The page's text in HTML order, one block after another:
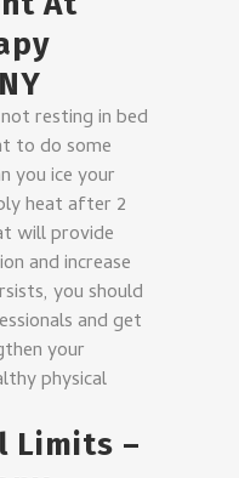
resting in bed
to do some
you ice your
heat after 2
will provide
and increase
you should
and get
your
physical
Limits –